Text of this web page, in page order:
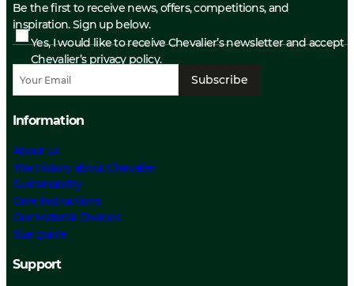
Be the first to receive news, offers, competitions, and
inspiration. Sign up below.
Yes, I would like to receive Chevalier’s newsletter and accept
Chevalier’s privacy policy.
Subscribe
Information
About us
The History about Chevalier
Sustainability
Care Instructions
Our Material Choices
Size guide
Support